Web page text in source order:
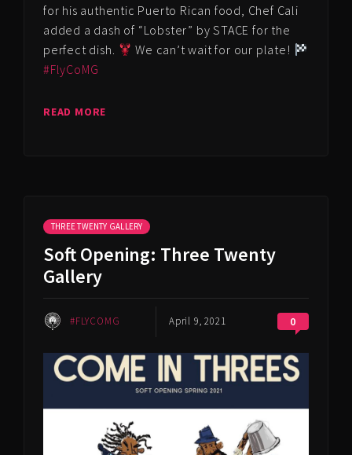
for his authentic Puerto Rican food, Chef Cali
added a dash of “Lobster” by STACE for the
perfect dish.
We can’t wait for our plate!
#FlyCoMG
READ MORE
THREE TWENTY GALLERY
Soft Opening: Three Twenty
Gallery
#FLYCOMG April 9, 2021 0